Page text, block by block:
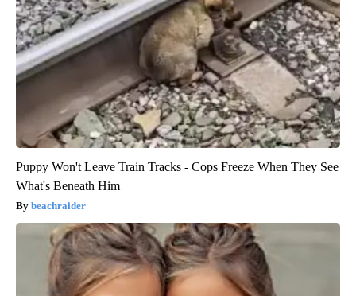
Puppy Won't Leave Train Tracks - Cops Freeze When They See
What's Beneath Him
beachraider